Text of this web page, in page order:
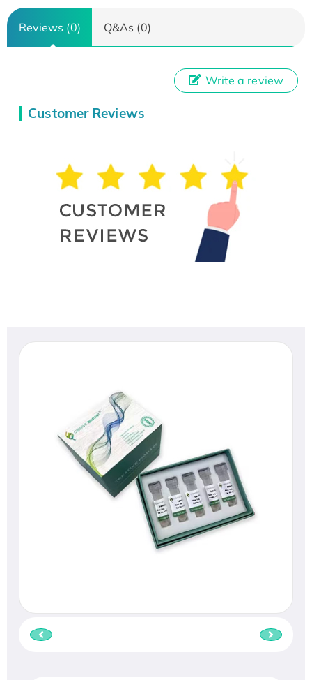
Reviews (0) Q&As (0)
Customer Reviews
Write a review